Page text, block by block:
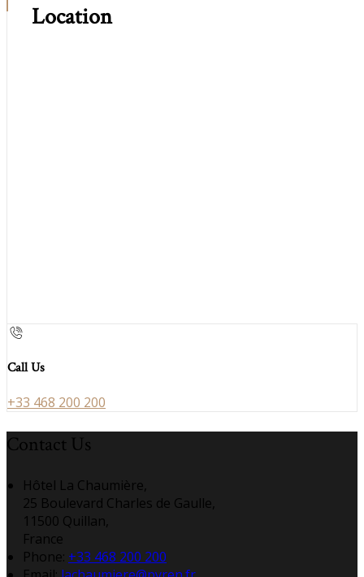
Location
Call Us
+33 468 200 200
Contact Us
Hôtel La Chaumière,
25 Boulevard Charles de Gaulle,
11500 Quillan,
France
Phone: +33 468 200 200